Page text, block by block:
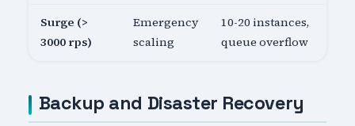
Surge (>
3000 rps)
Emergency
scaling
10-20 instances,
queue overflow
Backup and Disaster Recovery